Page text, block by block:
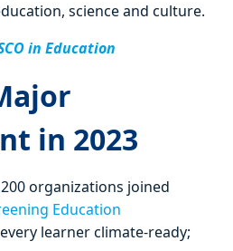
science and culture.
in Education
in 2023
organizations joined
Education
learner climate-ready;